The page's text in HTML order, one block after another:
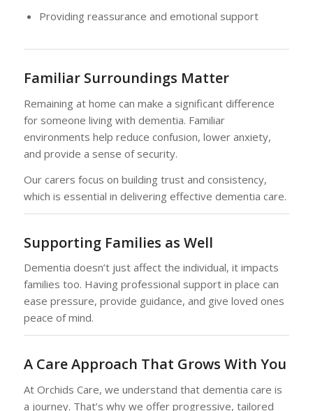
Providing reassurance and emotional support
Familiar Surroundings Matter
Remaining at home can make a significant difference
for someone living with dementia. Familiar
environments help reduce confusion, lower anxiety,
and provide a sense of security.
Our carers focus on building trust and consistency,
which is essential in delivering effective dementia care.
Supporting Families as Well
Dementia doesn’t just affect the individual, it impacts
families too. Having professional support in place can
ease pressure, provide guidance, and give loved ones
peace of mind.
A Care Approach That Grows With You
At Orchids Care, we understand that dementia care is
a journey. That’s why we offer progressive, tailored